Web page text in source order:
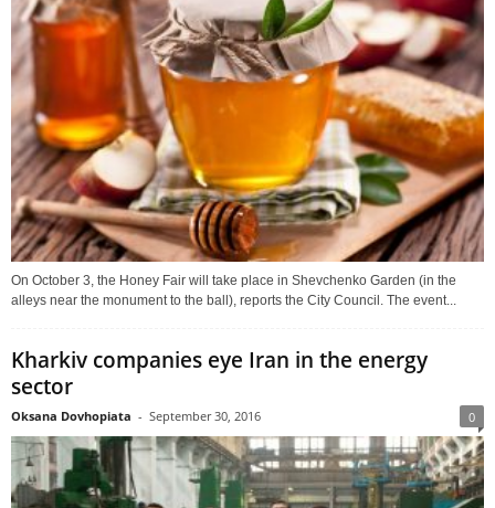
On October 3, the Honey Fair will take place in Shevchenko Garden (in the
alleys near the monument to the ball), reports the City Council. The event...
Kharkiv companies eye Iran in the energy
sector
Oksana Dovhopiata - September 30, 2016 0